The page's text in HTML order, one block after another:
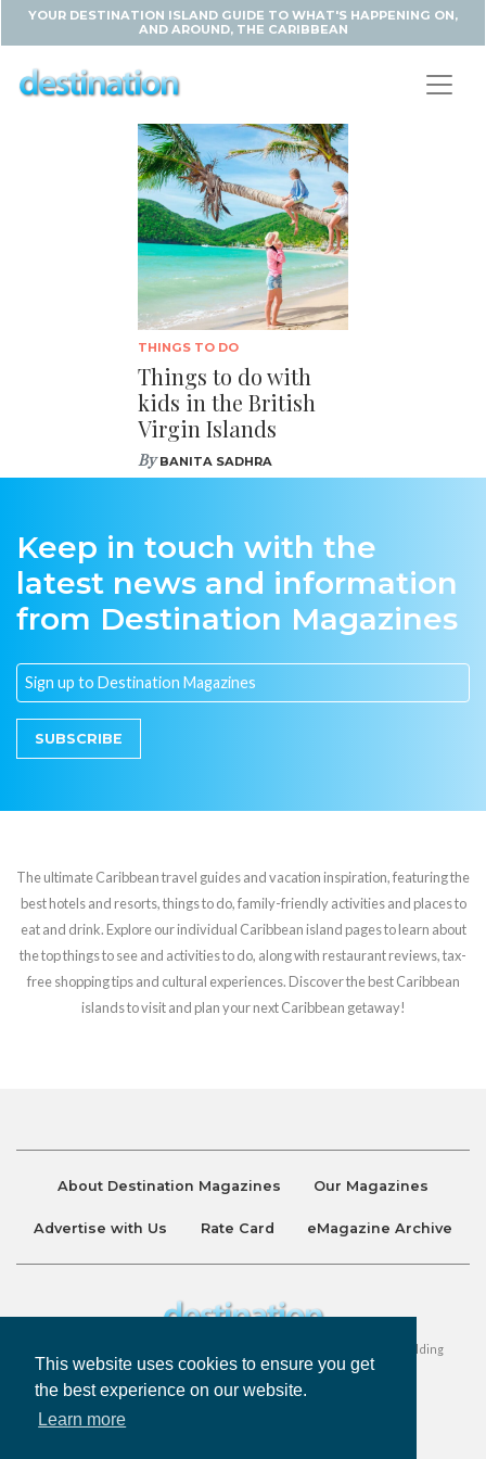
This website uses cookies to ensure you get
the best experience on our website.
Learn more
YOUR DESTINATION ISLAND GUIDE TO WHAT'S HAPPENING ON,
AND AROUND, THE CARIBBEAN
THINGS TO DO
Things to do with
kids in the British
Virgin Islands
ByBANITA SADHRA
Keep in touch with the
latest news and information
from Destination Magazines
SUBSCRIBE
The ultimate Caribbean travel guides and vacation inspiration, featuring the
best hotels and resorts, things to do, family-friendly activities and places to
eat and drink. Explore our individual Caribbean island pages to learn about
the top things to see and activities to do, along with restaurant reviews, tax-
free shopping tips and cultural experiences. Discover the best Caribbean
islands to visit and plan your next Caribbean getaway!
About Destination Magazines Our Magazines
Advertise with Us Rate Card eMagazine Archive
Destination and Discover Magazines are published by Ralston Holding
Company Limited. All Rights Reserved.